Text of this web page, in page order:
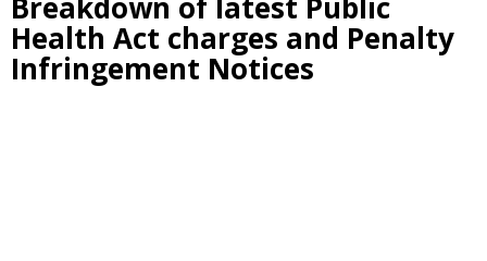
Health Act charges and Penalty
Infringement Notices